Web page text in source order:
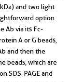
and two light
option
Ab via its Fc-
A or G beads,
and then the
beads, which are
SDS-PAGE and